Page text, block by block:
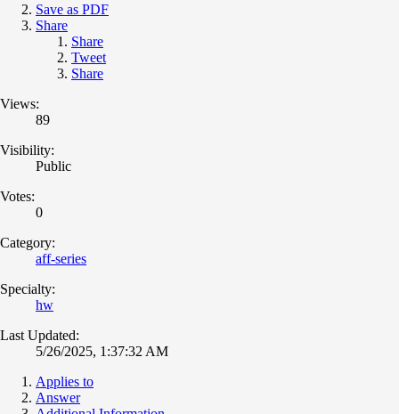
Save as PDF
Share
Share
Tweet
Share
Views:
89
Visibility:
Public
Votes:
0
Category:
aff-series
Specialty:
hw
Last Updated:
5/26/2025, 1:37:32 AM
Applies to
Answer